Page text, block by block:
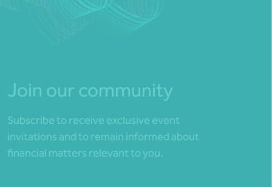
Join our community
Subscribe to receive exclusive event
invitations and to remain informed about
financial matters relevant to you.